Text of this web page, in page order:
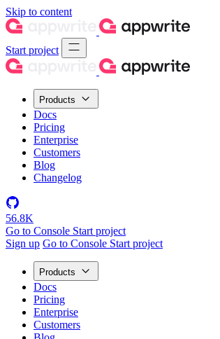
Skip to content
Start project
Products
Docs
Pricing
Enterprise
Customers
Blog
Changelog
56.8K
Go to Console Start project
Sign up Go to Console Start project
Products
Docs
Pricing
Enterprise
Customers